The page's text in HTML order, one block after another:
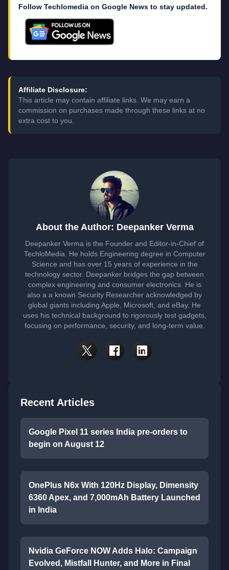
Follow Techlomedia on Google News to stay updated.
Affiliate Disclosure:
This article may contain affiliate links. We may earn a
commission on purchases made through these links at no
extra cost to you.
About the Author: Deepanker Verma
Deepanker Verma is the Founder and Editor-in-Chief of
TechloMedia. He holds Engineering degree in Computer
Science and has over 15 years of experience in the
technology sector. Deepanker bridges the gap between
complex engineering and consumer electronics. He is
also a a known Security Researcher acknowledged by
global giants including Apple, Microsoft, and eBay. He
uses his technical background to rigorously test gadgets,
focusing on performance, security, and long-term value.
Recent Articles
Google Pixel 11 series India pre-orders to
begin on August 12
OnePlus N6x With 120Hz Display, Dimensity
6360 Apex, and 7,000mAh Battery Launched
in India
Nvidia GeForce NOW Adds Halo: Campaign
Evolved, Mistfall Hunter, and More in Final